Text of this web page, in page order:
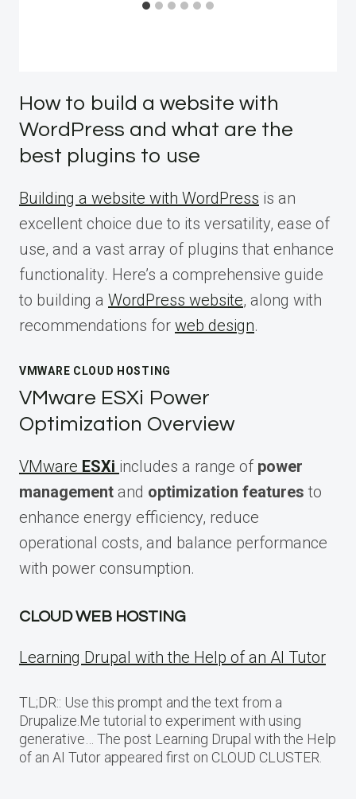
How to build a website with
WordPress and what are the
best plugins to use
Building a website with WordPress is an
excellent choice due to its versatility, ease of
use, and a vast array of plugins that enhance
functionality. Here’s a comprehensive guide
to building a WordPress website, along with
recommendations for web design.
VMWARE CLOUD HOSTING
VMware ESXi Power
Optimization Overview
VMware ESXi includes a range of power
management and optimization features to
enhance energy efficiency, reduce
operational costs, and balance performance
with power consumption.
CLOUD WEB HOSTING
Learning Drupal with the Help of an AI Tutor
TL;DR:: Use this prompt and the text from a
Drupalize.Me tutorial to experiment with using
generative… The post Learning Drupal with the Help
of an AI Tutor appeared first on CLOUD CLUSTER.